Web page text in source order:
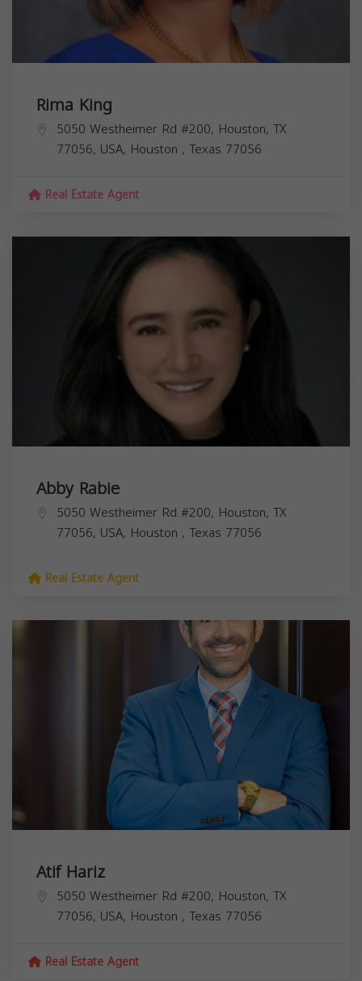
Rima King
5050 Westheimer Rd #200, Houston, TX
77056, USA, Houston , Texas 77056
Real Estate Agent
Abby Rabie
5050 Westheimer Rd #200, Houston, TX
77056, USA, Houston , Texas 77056
Real Estate Agent
Atif Hariz
5050 Westheimer Rd #200, Houston, TX
77056, USA, Houston , Texas 77056
Real Estate Agent